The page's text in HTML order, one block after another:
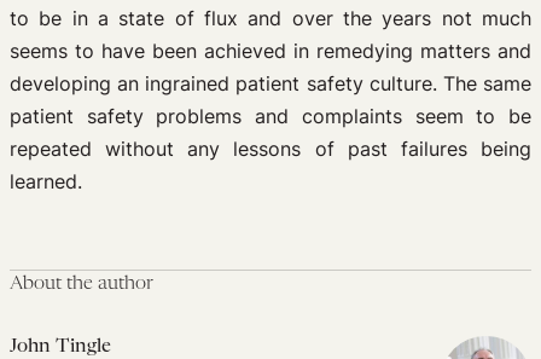
to be in a state of flux and over the years not much
seems to have been achieved in remedying matters and
developing an ingrained patient safety culture. The same
patient safety problems and complaints seem to be
repeated without any lessons of past failures being
learned.
About the author
John Tingle